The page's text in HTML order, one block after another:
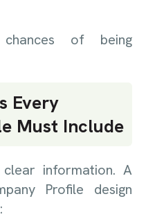
of being
Every
Must Include
information. A
Profile design